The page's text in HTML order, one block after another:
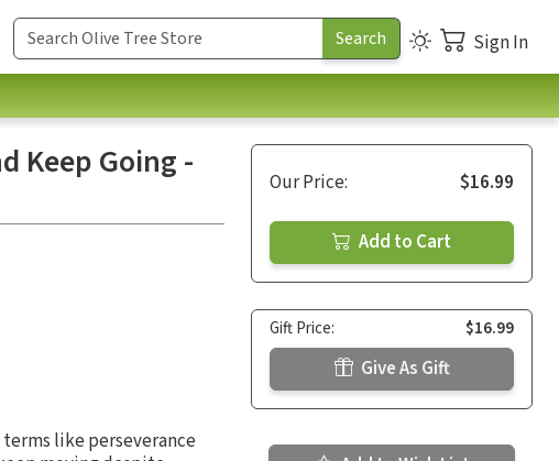
Sign In
Keep Going -
like perseverance
Our Price: $16.99
Add to Cart
Gift Price: $16.99
Give As Gift